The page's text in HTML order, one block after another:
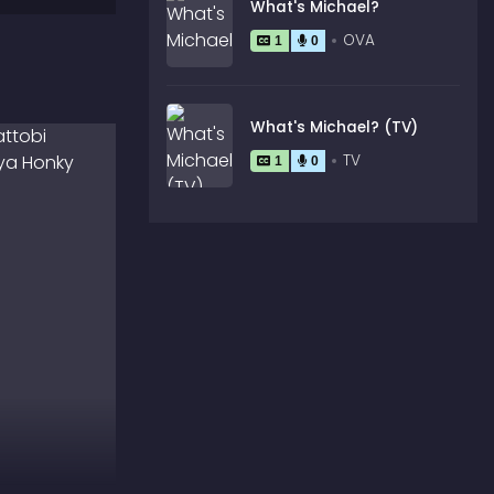
What's Michael?
1 0 OVA
What's Michael? (TV)
1 0 TV